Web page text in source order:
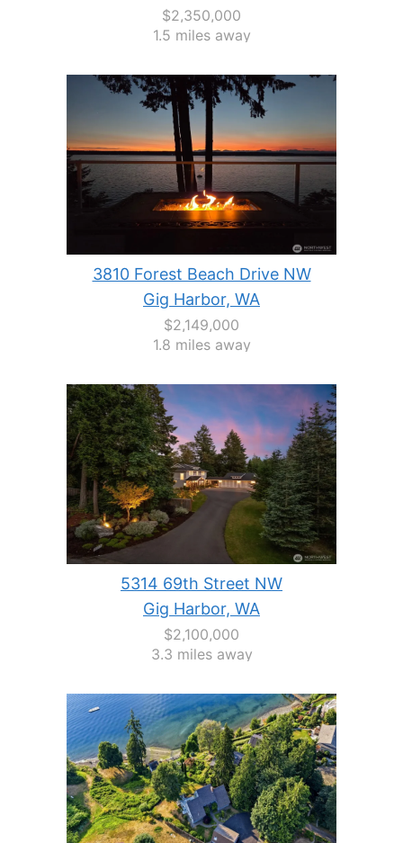
$2,350,000
1.5 miles away
3810 Forest Beach Drive NW
Gig Harbor, WA
$2,149,000
1.8 miles away
5314 69th Street NW
Gig Harbor, WA
$2,100,000
3.3 miles away